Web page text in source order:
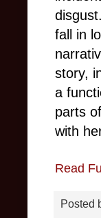
fall in
story,
a
parts
with
Read
Posted